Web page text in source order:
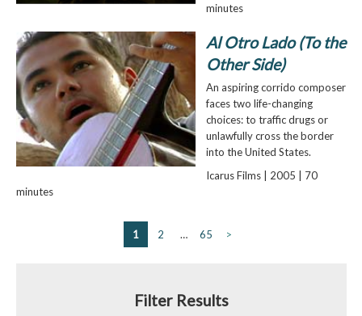
minutes
Al Otro Lado (To the
Other Side)
An aspiring corrido composer
faces two life-changing
choices: to traffic drugs or
unlawfully cross the border
into the United States.
Icarus Films | 2005 | 70
minutes
1 2 … 65 >
Filter Results